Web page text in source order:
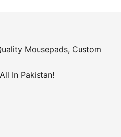
Mousepads, Custom
In Pakistan!